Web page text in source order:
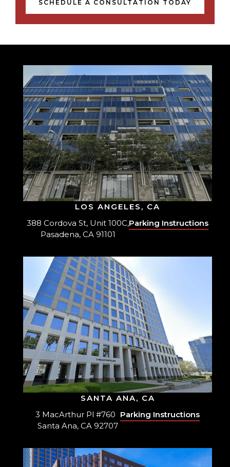
SCHEDULE A CONSULTATION TODAY
LOS ANGELES, CA
388 Cordova St, Unit 100C,
Pasadena, CA 91101
Parking Instructions
SANTA ANA, CA
3 MacArthur Pl #760
Santa Ana, CA 92707
Parking Instructions